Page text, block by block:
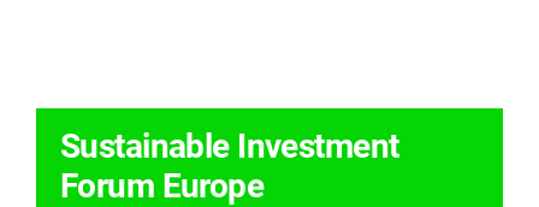
Sustainable Investment
Forum Europe